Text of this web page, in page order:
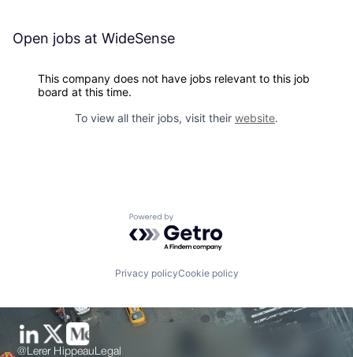
Open jobs at WideSense
This company does not have jobs relevant to this job
board at this time.
To view all their jobs, visit their website.
Powered by Getro.com
Privacy policyCookie policy
@Lerer Hippeau Legal